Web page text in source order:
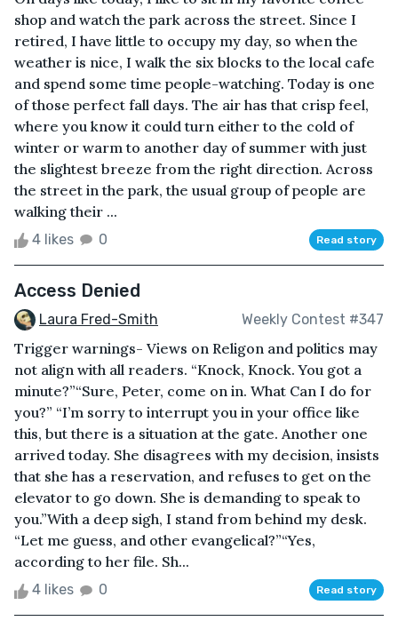
shop and watch the park across the street. Since I
retired, I have little to occupy my day, so when the
weather is nice, I walk the six blocks to the local cafe
and spend some time people-watching. Today is one
of those perfect fall days. The air has that crisp feel,
where you know it could turn either to the cold of
winter or warm to another day of summer with just
the slightest breeze from the right direction. Across
the street in the park, the usual group of people are
walking their ...
4 likes 0 Read story
Access Denied
Laura Fred-Smith Weekly Contest #347
Trigger warnings- Views on Religon and politics may
not align with all readers. “Knock, Knock. You got a
minute?”“Sure, Peter, come on in. What Can I do for
you?” “I’m sorry to interrupt you in your office like
this, but there is a situation at the gate. Another one
arrived today. She disagrees with my decision, insists
that she has a reservation, and refuses to get on the
elevator to go down. She is demanding to speak to
you.”With a deep sigh, I stand from behind my desk.
“Let me guess, and other evangelical?”“Yes,
according to her file. Sh...
4 likes 0 Read story